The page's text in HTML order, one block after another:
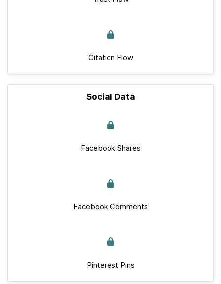
Citation Flow
Social Data
Facebook Shares
Facebook Comments
Pinterest Pins